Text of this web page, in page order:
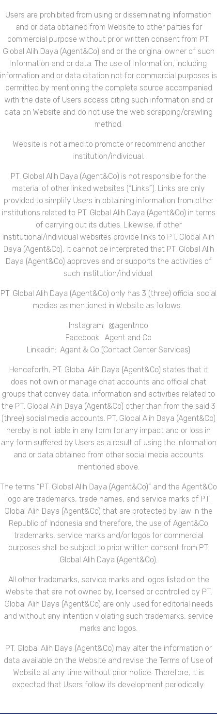
Users are prohibited from using or disseminating Information
and or data obtained from Website to other parties for
commercial purpose without prior written consent from PT.
Global Alih Daya (Agent&Co) and or the original owner of such
Information and or data. The use of Information, including
information and or data citation not for commercial purposes is
permitted by mentioning the complete source accompanied
with the date of Users access citing such information and or
data on Website and do not use the web scrapping/crawling
method.
Website is not aimed to promote or recommend another
institution/individual.
PT. Global Alih Daya (Agent&Co) is not responsible for the
material of other linked websites (“Links”). Links are only
provided to simplify Users in obtaining information from other
institutions related to PT. Global Alih Daya (Agent&Co) in terms
of carrying out its duties. Likewise, if other
institutional/individual websites provide links to PT. Global Alih
Daya (Agent&Co), it cannot be interpreted that PT. Global Alih
Daya (Agent&Co) approves and or supports the activities of
such institution/individual.
PT. Global Alih Daya (Agent&Co) only has 3 (three) official social
medias as mentioned in Website as follows:
Instagram: @agentnco
Facebook: Agent and Co
Linkedin: Agent & Co (Contact Center Services)
Henceforth, PT. Global Alih Daya (Agent&Co) states that it
does not own or manage chat accounts and official chat
groups that convey data, information and activities related to
the PT. Global Alih Daya (Agent&Co) other than from the said 3
(three) social media accounts. PT. Global Alih Daya (Agent&Co)
hereby is not liable in any form for any impact and or loss in
any form suffered by Users as a result of using the Information
and or data obtained from other social media accounts
mentioned above.
The terms “PT. Global Alih Daya (Agent&Co)” and the Agent&Co
logo are trademarks, trade names, and service marks of PT.
Global Alih Daya (Agent&Co) that are protected by law in the
Republic of Indonesia and therefore, the use of Agent&Co
trademarks, service marks and/or logos for commercial
purposes shall be subject to prior written consent from PT.
Global Alih Daya (Agent&Co).
All other trademarks, service marks and logos listed on the
Website that are not owned by, licensed or controlled by PT.
Global Alih Daya (Agent&Co) are only used for editorial needs
and without any intention violating such trademarks, service
marks and logos.
PT. Global Alih Daya (Agent&Co) may alter the information or
data available on the Website and revise the Terms of Use of
Website at any time without prior notice. Therefore, it is
expected that Users follow its development periodically.